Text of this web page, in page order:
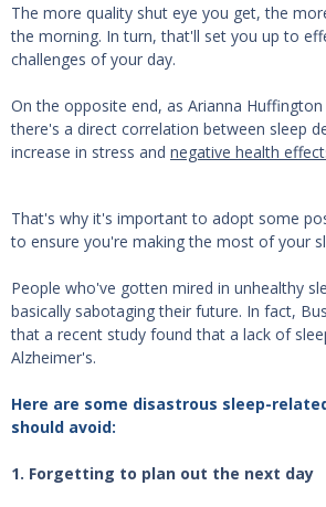
The more quality shut eye you get, the
the morning. In turn, that'll set you up to
challenges of your day.
On the opposite end, as Arianna
there's a direct correlation between sleep
increase in stress and negative health
That's why it's important to adopt some
to ensure you're making the most of your
People who've gotten mired in unhealthy
basically sabotaging their future. In fact,
that a recent study found that a lack of
Alzheimer's.
Here are some disastrous sleep-
should avoid:
1. Forgetting to plan out the next day